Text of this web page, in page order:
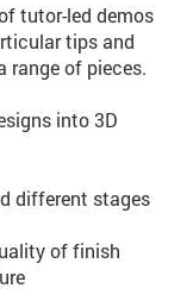
tutor-led demos
tips and
range of pieces.
into 3D
different stages
of finish